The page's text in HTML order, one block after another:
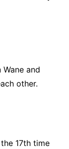
and
other.
17th time